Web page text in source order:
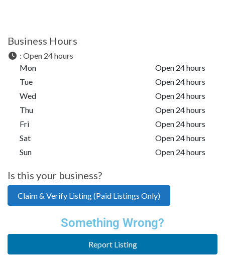
Business Hours
: Open 24 hours
Mon
Open 24 hours
Tue
Open 24 hours
Wed
Open 24 hours
Thu
Open 24 hours
Fri
Open 24 hours
Sat
Open 24 hours
Sun
Open 24 hours
Is this your business?
Claim & Verify Listing (Paid Listings Only)
Something Wrong?
Report Listing